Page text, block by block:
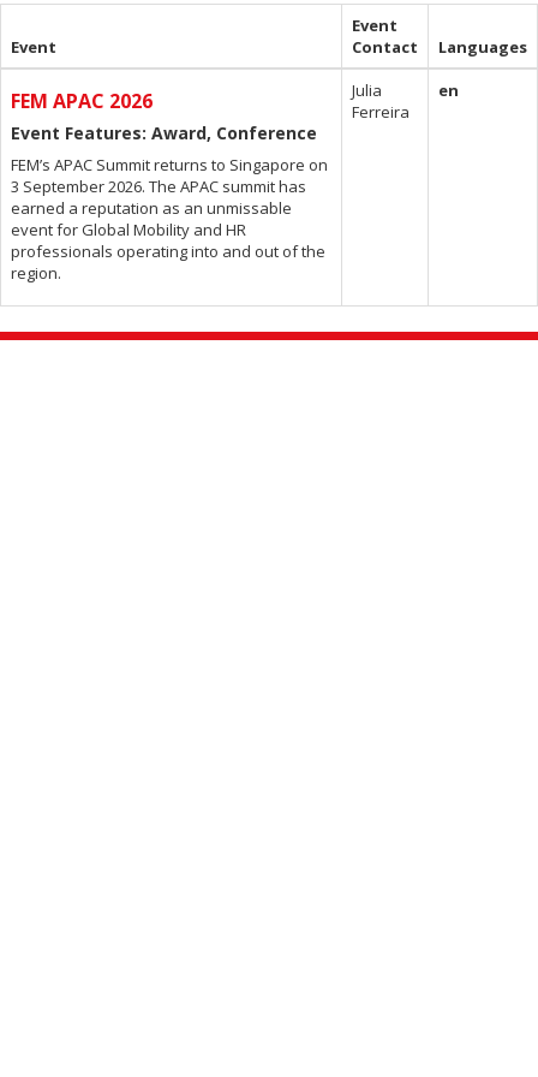
Event
Event
Contact
Languages
FEM APAC 2026
Event Features: Award, Conference
FEM’s APAC Summit returns to Singapore on
3 September 2026. The APAC summit has
earned a reputation as an unmissable
event for Global Mobility and HR
professionals operating into and out of the
region.
Julia
Ferreira
en